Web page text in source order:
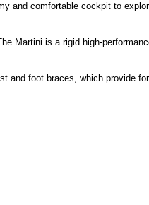
and comfortable cockpit to
Martini is a rigid high-
and foot braces, which provide